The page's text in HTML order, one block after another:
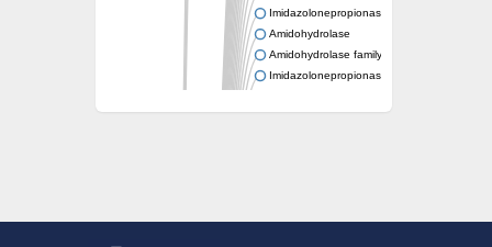
Imidazolonepropionase-like amidohydrolase
Amidohydrolase
Amidohydrolase family protein
Imidazolonepropionase
Related to guanine deaminase